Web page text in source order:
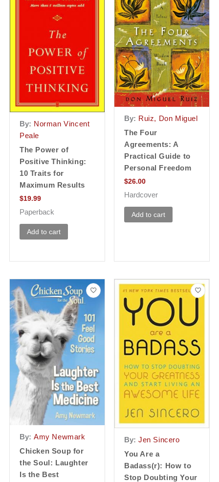
By: Norman Vincent
Peale
The Power of
Positive Thinking:
10 Traits for
Maximum Results
$19.99
Paperback
Add to cart
By: Ruiz, Don Miguel
The Four
Agreements: A
Practical Guide to
Personal Freedom
$26.00
Hardcover
Add to cart
By: Amy Newmark
Chicken Soup for
the Soul: Laughter
Is the Best
By: Jen Sincero
You Are a
Badass(r): How to
Stop Doubting Your